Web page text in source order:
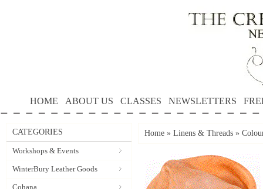
HOME ABOUT US CLASSES NEWSLETTERS
CATEGORIES
Workshops & Events
WinterBury Leather Goods
Cohana
Home » Linens & Threads »